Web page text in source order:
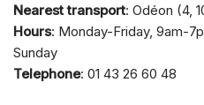
Nearest transport: Odéon (4,
Hours: Monday-Friday, 9am-
Sunday
Telephone: 01 43 26 60 48